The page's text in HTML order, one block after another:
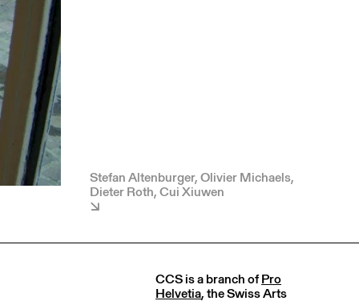
Stefan Altenburger, Olivier Michaels,
Dieter Roth, Cui Xiuwen
CCS is a branch ofPro
Helvetia, the Swiss Arts